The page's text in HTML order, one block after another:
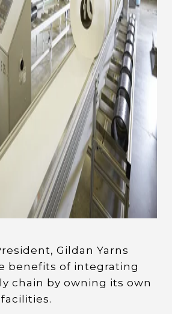
Gildan Yarns
benefits of integrating
chain by owning its own